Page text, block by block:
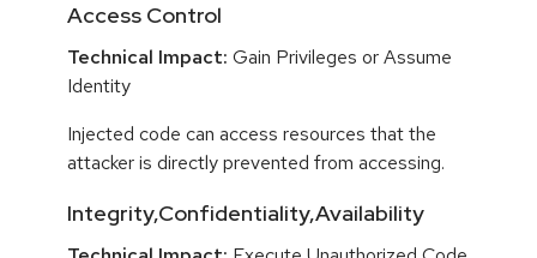
Access Control
Technical Impact: Gain Privileges or Assume
Identity
Injected code can access resources that the
attacker is directly prevented from accessing.
Integrity,Confidentiality,Availability